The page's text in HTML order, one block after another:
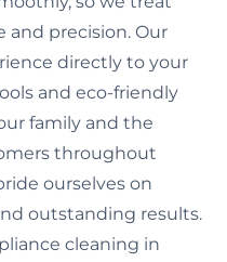
and precision. Our
directly to your
and eco-friendly
family and the
throughout
ourselves on
outstanding results.
cleaning in